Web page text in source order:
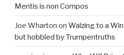
Mentis is non Compos
Joe Wharton on Walzing to a
but hobbled by Trumpentruths